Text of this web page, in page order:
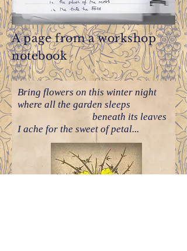
A page from a workshop
notebook
Bring flowers on this winter night
where all the garden sleeps
beneath its leaves
I ache for the sweet of petal...